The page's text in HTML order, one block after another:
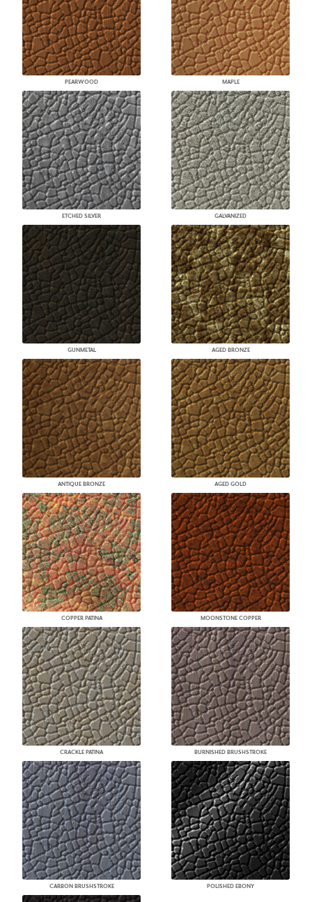
PEARWOOD MAPLE
ETCHED SILVER GALVANIZED
GUNMETAL AGED BRONZE
ANTIQUE BRONZE AGED GOLD
COPPER PATINA MOONSTONE COPPER
CRACKLE PATINA BURNISHED BRUSHSTROKE
CARBON BRUSHSTROKE POLISHED EBONY